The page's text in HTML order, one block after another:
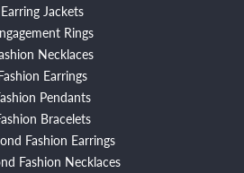
Earring Jackets
Rings
Necklaces
Earrings
Pendants
Bracelets
Fashion Earrings
Fashion Necklaces